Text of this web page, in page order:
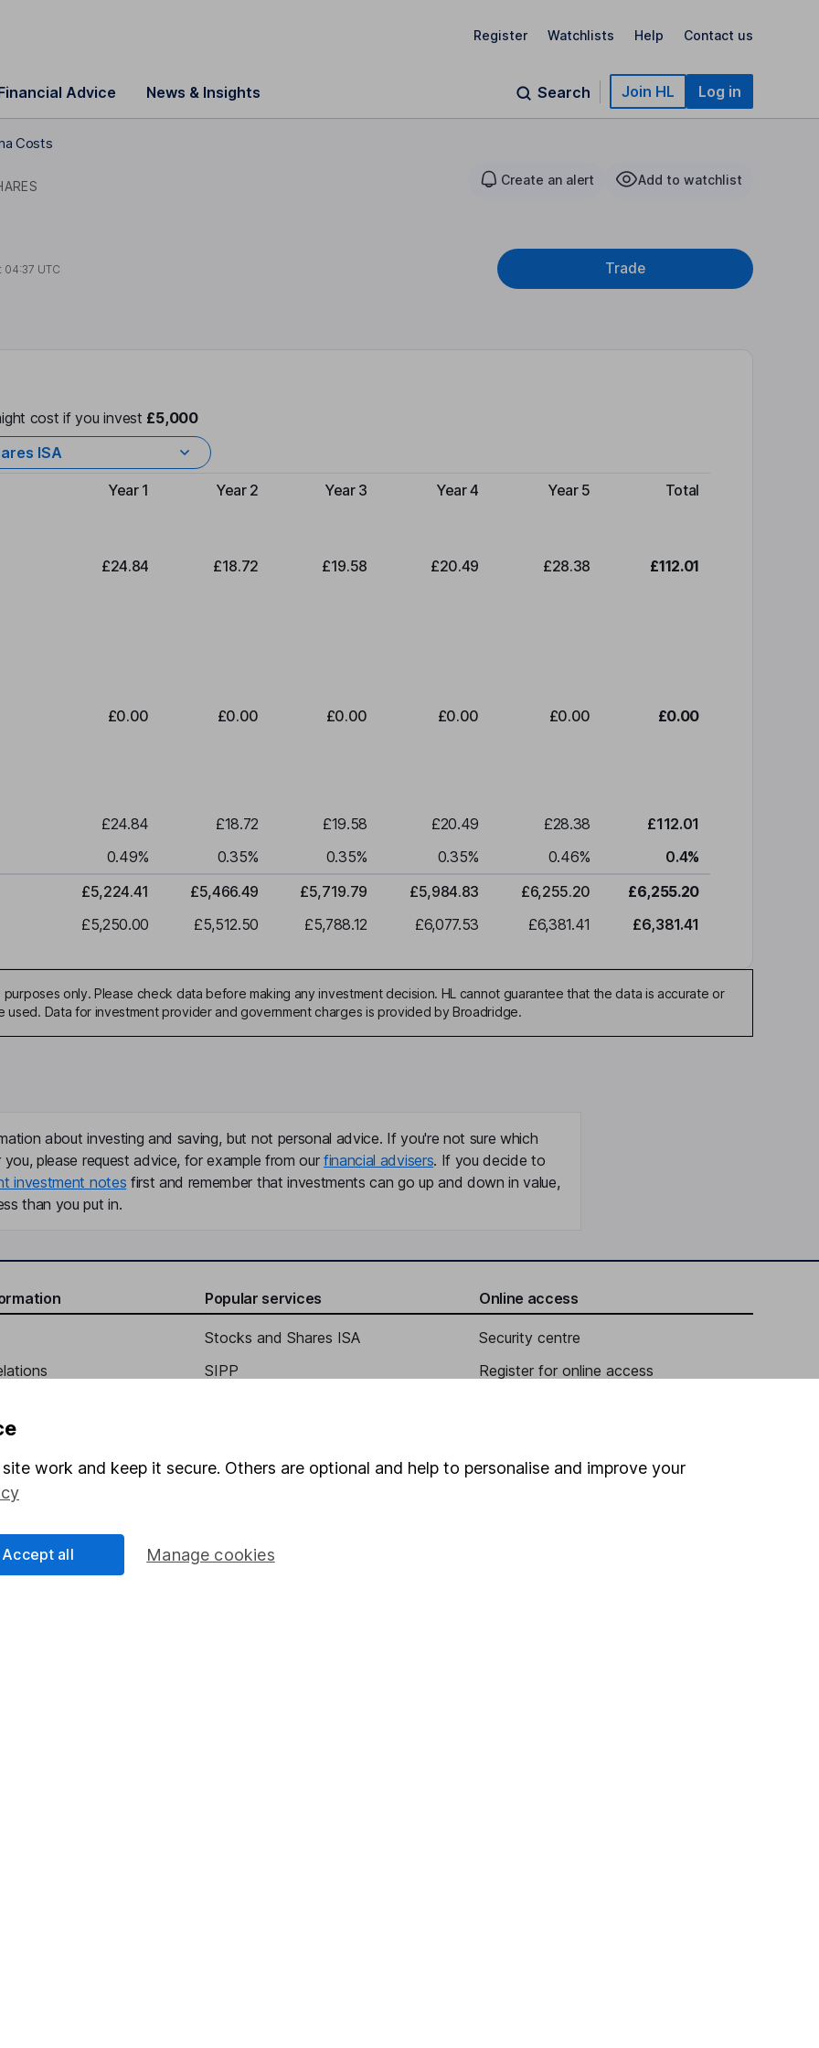
Register Watchlists Help Contact us
Advice News & Insights Search Join HL Log in
Costs
Create an alert Add to watchlist
04:37 UTC Trade
cost if you invest £5,000
ISA
Type of charge
Year 1 Year 2 Year 3 Year 4 Year 5 Total
£24.84 £18.72 £19.58 £20.49 £28.38 £112.01
£0.00 £0.00 £0.00 £0.00 £0.00 £0.00
£24.84 £18.72 £19.58 £20.49 £28.38
£112.01
0.49% 0.35% 0.35% 0.35% 0.46% 0.4%
£5,224.41 £5,466.49 £5,719.79 £5,984.83 £6,255.20
£6,255.20
£5,250.00 £5,512.50 £5,788.12 £6,077.53 £6,381.41 £6,381.41
only. Please check data before making any investment decision. HL cannot guarantee that the data is accurate or
Data for investment provider and government charges is provided by Broadridge.
about investing and saving, but not personal advice. If you're not sure which
please request advice, for example from our financial advisers. If you decide to
investment notes first and remember that investments can go up and down in value,
than you put in.
verification
Popular services
Stocks and Shares ISA
SIPP
Pension drawdown
Junior ISA
Online access
Security centre
Register for online access
work and keep it secure. Others are optional and help to personalise and improve your
Manage cookies
Accept all